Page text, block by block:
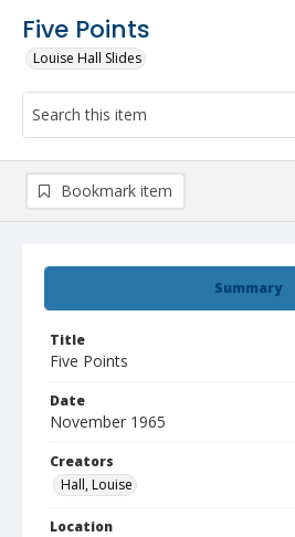
Five Points
Louise Hall Slides
Summary
Title
Five Points
Date
November 1965
Creators
Hall, Louise
Location
Bookmark item